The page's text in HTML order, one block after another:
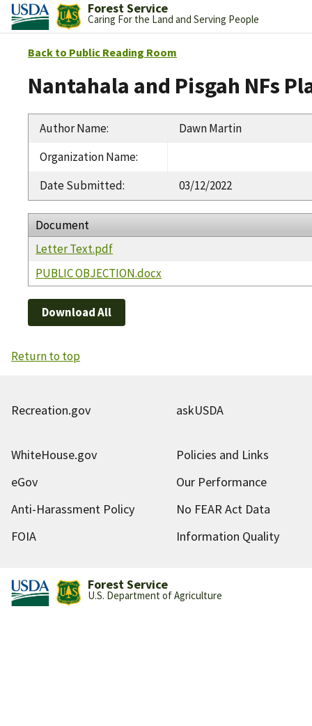
Forest Service
Caring For the Land and Serving People
Back to Public Reading Room
Nantahala and Pisgah NFs
Author Name:
Dawn Martin
Organization Name:
Date Submitted: 03/12/2022
Document
Letter Text.pdf
PUBLIC OBJECTION.docx
Download All
Return to top
Recreation.gov askUSDA
WhiteHouse.gov
Policies and Links
eGov
Our Performance
Anti-Harassment Policy
No FEAR Act Data
FOIA
Information Quality
Forest Service
U.S. Department of Agriculture